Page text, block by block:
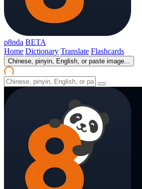
p8nda BETA
Home Dictionary Translate Flashcards
Chinese, pinyin, English, or paste image...